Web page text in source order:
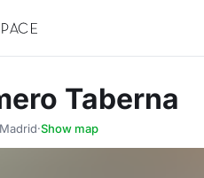
Taberna
·Show map